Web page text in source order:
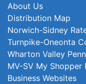
About Us
Distribution Map
Norwich-Sidney
Turnpike-Oneonta
Wharton Valley
MV-SV My Shopper
Business Websites